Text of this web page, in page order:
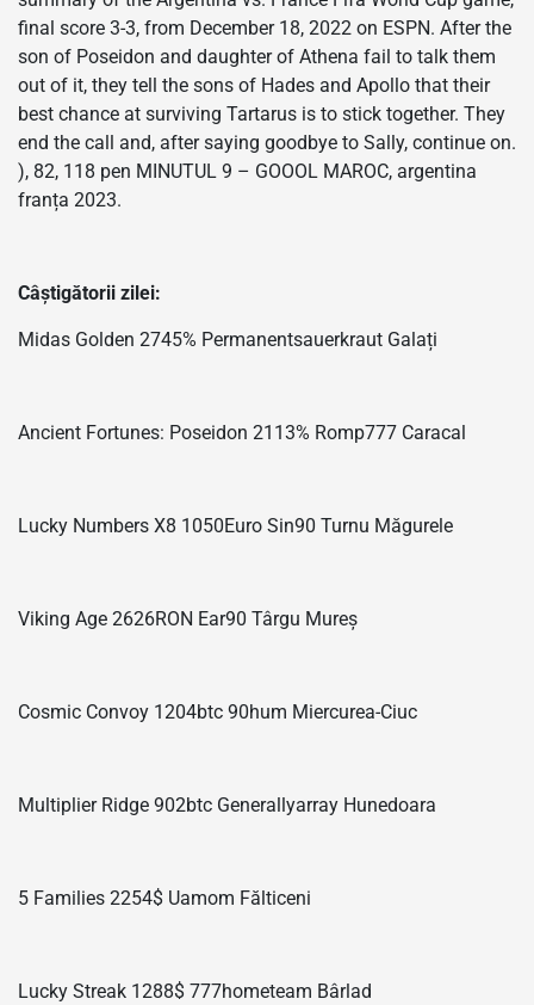
final score 3-3, from December 18, 2022 on ESPN. After the
son of Poseidon and daughter of Athena fail to talk them
out of it, they tell the sons of Hades and Apollo that their
best chance at surviving Tartarus is to stick together. They
end the call and, after saying goodbye to Sally, continue on.
), 82, 118 pen MINUTUL 9 – GOOOL MAROC, argentina
franța 2023.
Câștigătorii zilei:
Midas Golden 2745% Permanentsauerkraut Galați
Ancient Fortunes: Poseidon 2113% Romp777 Caracal
Lucky Numbers X8 1050Euro Sin90 Turnu Măgurele
Viking Age 2626RON Ear90 Târgu Mureș
Cosmic Convoy 1204btc 90hum Miercurea-Ciuc
Multiplier Ridge 902btc Generallyarray Hunedoara
5 Families 2254$ Uamom Fălticeni
Lucky Streak 1288$ 777hometeam Bârlad